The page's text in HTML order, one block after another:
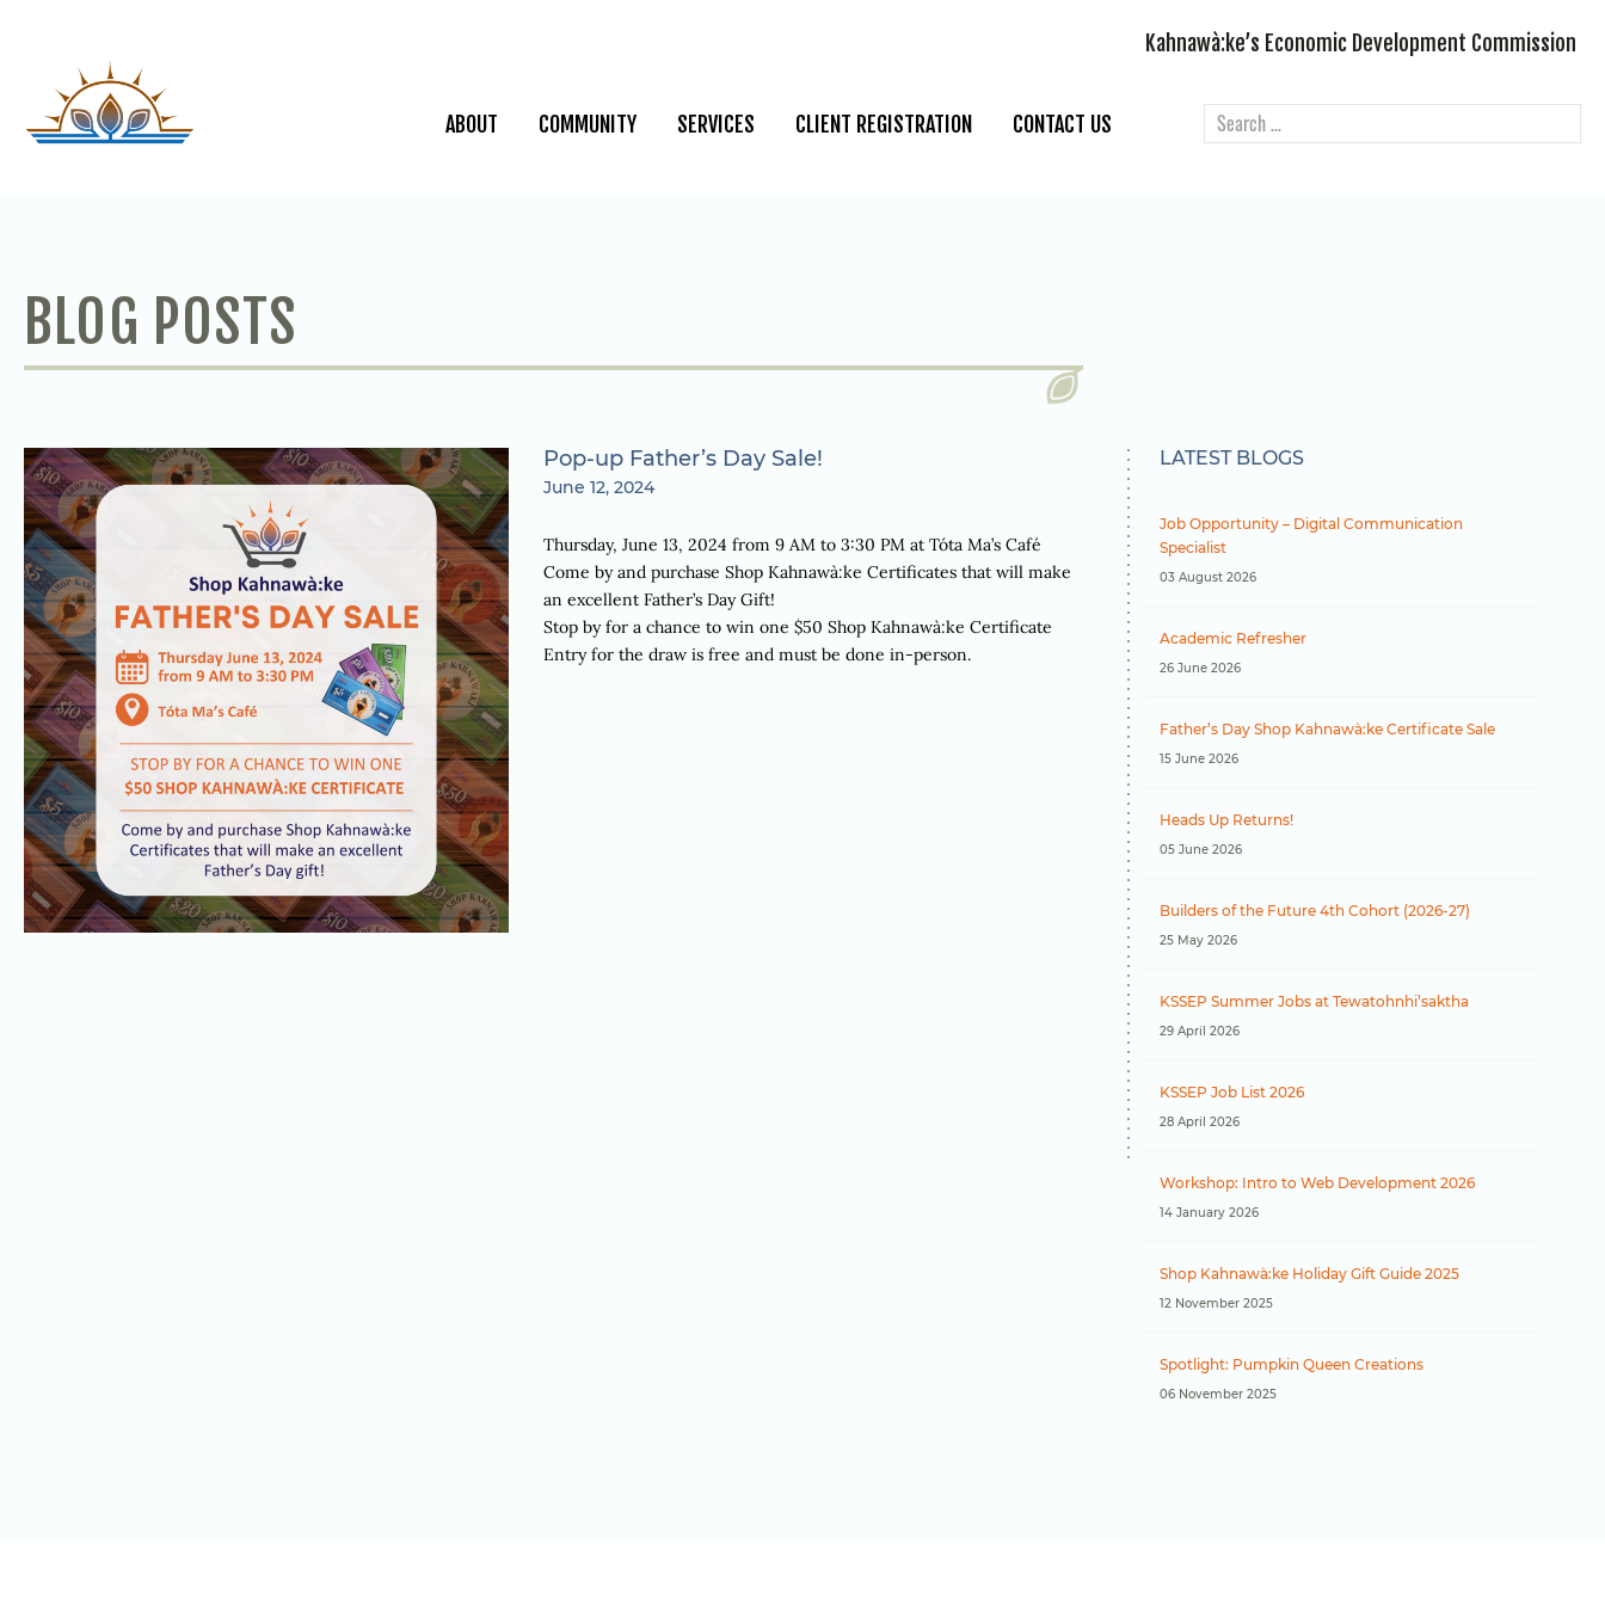
Kahnawà:ke’s Economic Development Commission
ABOUT COMMUNITY SERVICES CLIENT REGISTRATION CONTACT US
BLOG POSTS
Pop-up Father’s Day Sale!
June 12, 2024
Thursday, June 13, 2024 from 9 AM to 3:30 PM atTóta Ma’s Café
Come by and purchase Shop Kahnawà:ke Certificates that will make
an excellent Father’s Day Gift!
Stop by for a chance to win one $50 Shop Kahnawà:ke Certificate
Entry for the draw is free and must be done in-person.
LATEST BLOGS
Job Opportunity – Digital Communication
Specialist
03 August 2026
Academic Refresher
26 June 2026
Father’s Day Shop Kahnawà:ke Certificate Sale
15 June 2026
Heads Up Returns!
05 June 2026
Builders of the Future 4th Cohort (2026-27)
25 May 2026
KSSEP Summer Jobs at Tewatohnhi’saktha
29 April 2026
KSSEP Job List 2026
28 April 2026
Workshop: Intro to Web Development 2026
14 January 2026
Shop Kahnawà:ke Holiday Gift Guide 2025
12 November 2025
Spotlight: Pumpkin Queen Creations
06 November 2025